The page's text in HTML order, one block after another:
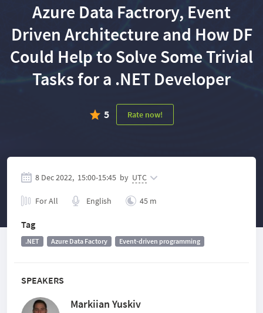
Azure Data Factrory, Event
Driven Architecture and How DF
Could Help to Solve Some Trivial
Tasks for a .NET Developer
5 Rate now!
SPEAKERS
Markiian Yuskiv
8 Dec 2022, 15:00-15:45 by UTC
For All English 45 m
Tag
.NET Azure Data Factory Event-driven programming